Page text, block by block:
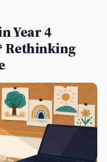
Year 4
Rethinking